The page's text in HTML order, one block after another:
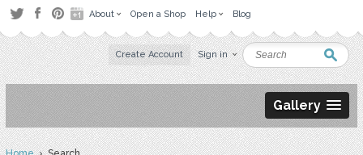
About Open a Shop Help Blog
Create Account Sign in
Gallery